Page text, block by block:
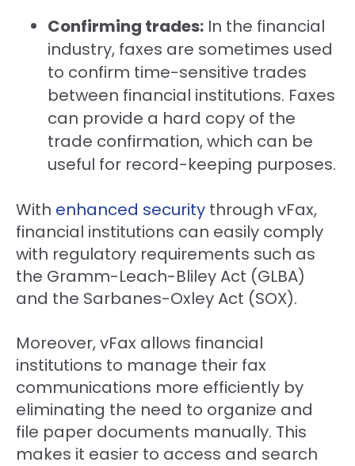
Confirming trades: In the financial
industry, faxes are sometimes used
to confirm time-sensitive trades
between financial institutions. Faxes
can provide a hard copy of the
trade confirmation, which can be
useful for record-keeping purposes.
With enhanced security through vFax,
financial institutions can easily comply
with regulatory requirements such as
the Gramm-Leach-Bliley Act (GLBA)
and the Sarbanes-Oxley Act (SOX).
Moreover, vFax allows financial
institutions to manage their fax
communications more efficiently by
eliminating the need to organize and
file paper documents manually. This
makes it easier to access and search